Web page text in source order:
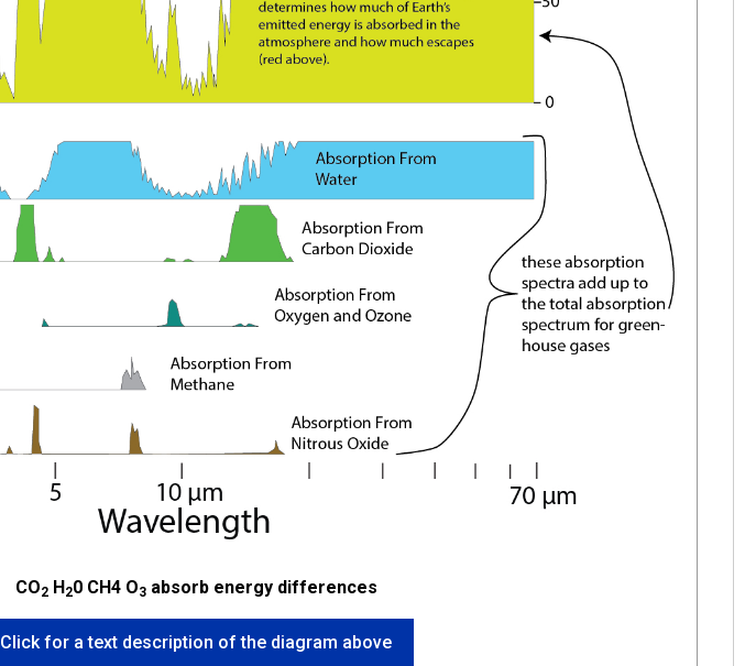
CO2H20 CH4 O3absorb energy differences
Click for a text description of the diagram above